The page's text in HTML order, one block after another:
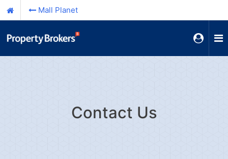
Mall Planet
Contact Us